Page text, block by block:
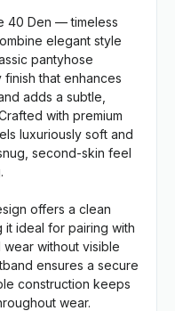
40 Den — timeless
elegant style
pantyhose
that enhances
adds a subtle,
with premium
luxuriously soft and
second-skin feel
offers a clean
it ideal for pairing with
without visible
ensures a secure
construction keeps
wear.